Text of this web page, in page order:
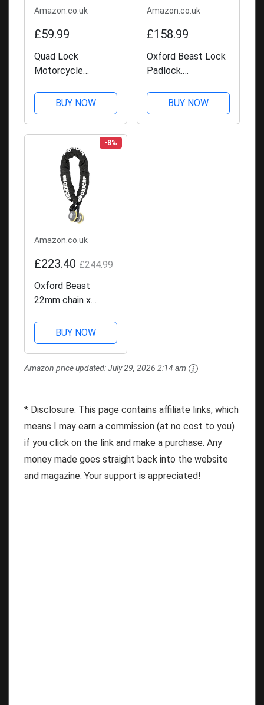
Amazon.co.uk
£59.99
Quad Lock
Motorcycle
PRO for for iPhone,
Galaxy, Pixel and
Universal Adapters
BUY NOW
Amazon.co.uk
£158.99
Oxford Beast Lock
Padlock.
Diamond Sold
Secure. LK120,
Black
BUY NOW
-8%
Amazon.co.uk
£223.40 £244.99
Oxford Beast
22mm chain x
Security Heavy
Duty Motorbike
Chain. Sold Secure
Diamond. LK127
BUY NOW
Amazon price updated:July 29, 2026 2:14 am
* Disclosure: This page contains affiliate links, which
means I may earn a commission (at no cost to you)
if you click on the link and make a purchase. Any
money made goes straight back into the website
and magazine. Your support is appreciated!